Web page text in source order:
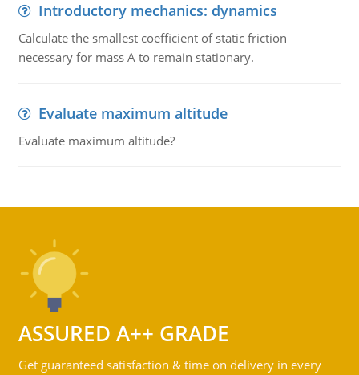
Introductory mechanics: dynamics
Calculate the smallest coefficient of static friction
necessary for mass A to remain stationary.
Evaluate maximum altitude
Evaluate maximum altitude?
ASSURED A++ GRADE
Get guaranteed satisfaction & time on delivery in every